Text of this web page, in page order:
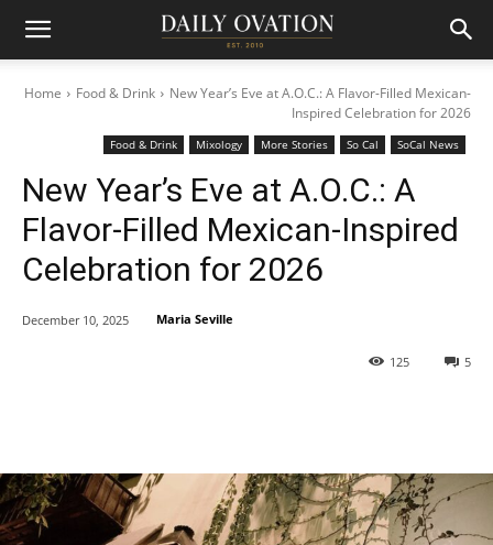
Home Food & Drink
New Year’s Eve at A.O.C.: A Flavor-Filled Mexican-
Inspired Celebration for 2026
Food & Drink Mixology More Stories So Cal SoCal News
New Year’s Eve at A.O.C.: A
Flavor-Filled Mexican-Inspired
Celebration for 2026
5
125
December 10, 2025 Maria Seville